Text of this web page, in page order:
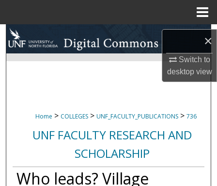
×
Switch to
desktopview
Search
Browse Collections
Digital Commons Network™
Home > COLLEGES > UNF_FACULTY_PUBLICATIONS > 736
UNF FACULTY RESEARCH AND
SCHOLARSHIP
Who leads? Village